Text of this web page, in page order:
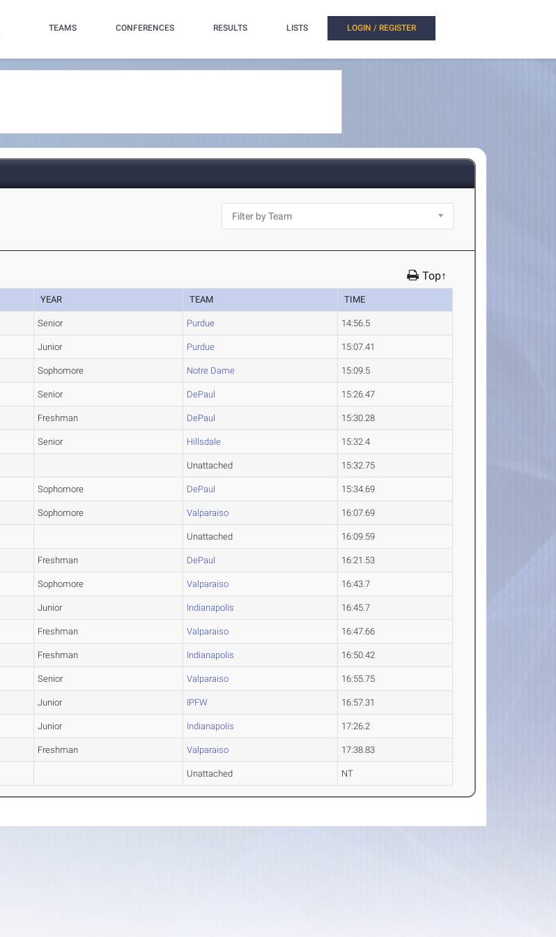
TEAMS CONFERENCES RESULTS LISTS LOGIN / REGISTER
Top↑
YEAR TEAM TIME
Senior Purdue 14:56.5
Junior Purdue 15:07.41
Sophomore Notre Dame 15:09.5
Senior DePaul 15:26.47
Freshman DePaul 15:30.28
Senior Hillsdale 15:32.4
Unattached 15:32.75
Sophomore DePaul 15:34.69
Sophomore Valparaiso 16:07.69
Unattached 16:09.59
Freshman DePaul 16:21.53
Sophomore Valparaiso 16:43.7
Junior Indianapolis 16:45.7
Freshman Valparaiso 16:47.66
Freshman Indianapolis 16:50.42
Senior Valparaiso 16:55.75
Junior IPFW 16:57.31
Junior Indianapolis 17:26.2
Freshman Valparaiso 17:38.83
Unattached NT